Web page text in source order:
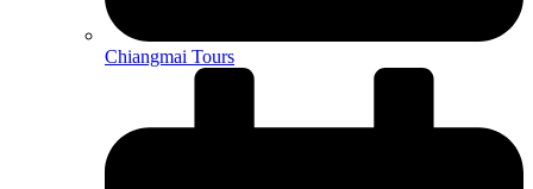
Chiangmai Tours